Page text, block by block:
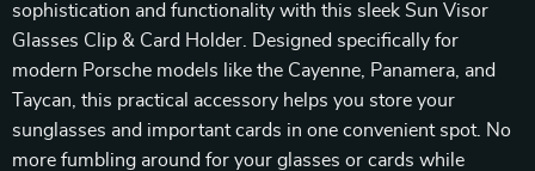
sophistication and functionality with this sleek Sun Visor
Glasses Clip & Card Holder. Designed specifically for
modern Porsche models like the Cayenne, Panamera, and
Taycan, this practical accessory helps you store your
sunglasses and important cards in one convenient spot. No
more fumbling around for your glasses or cards while